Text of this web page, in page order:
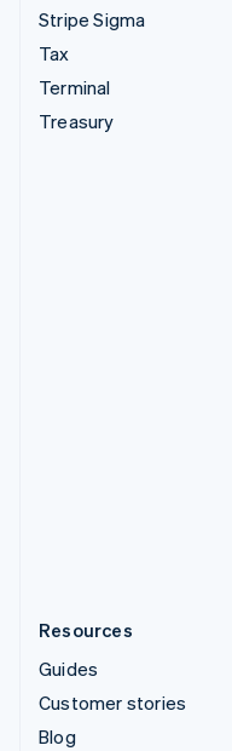
Stripe Sigma
Tax
Terminal
Treasury
Resources
Guides
Customer stories
Blog